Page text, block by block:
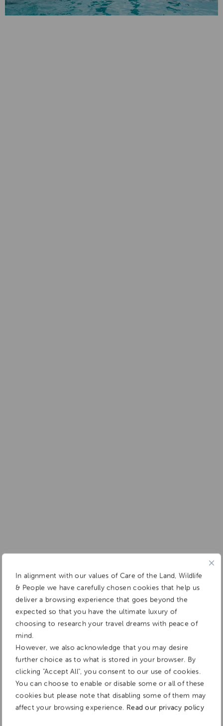
In alignment with our values of Care of the Land, Wildlife
& People we have carefully chosen cookies that help us
deliver a browsing experience that goes beyond the
expected so that you have the ultimate luxury of
choosing to research your travel dreams with peace of
mind.
However, we also acknowledge that you may desire
further choice as to what is stored in your browser. By
clicking "Accept All", you consent to our use of cookies.
You can choose to enable or disable some or all of these
cookies but please note that disabling some of them may
affect your browsing experience. Read our privacy policy